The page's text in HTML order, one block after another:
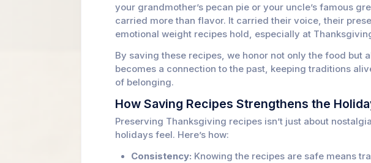
your grandmother’s pecan pie or your uncle’s famous
carried more than flavor. It carried their voice, their
emotional weight recipes hold, especially at
By saving these recipes, we honor not only the food but
becomes a connection to the past, keeping traditions
of belonging.
How Saving Recipes Strengthens the
Preserving Thanksgiving recipes isn’t just about
holidays feel. Here’s how:
Consistency: Knowing the recipes are safe means